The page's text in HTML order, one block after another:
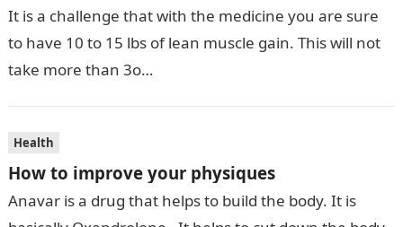
It is a challenge that with the medicine you are sure
to have 10 to 15 lbs of lean muscle gain. This will not
take more than 3o…
Health
How to improve your physiques
Anavar is a drug that helps to build the body. It is